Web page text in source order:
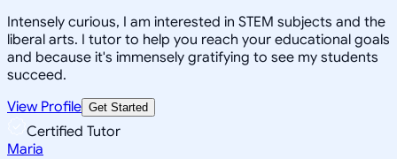
Intensely curious, I am interested in STEM subjects and the
liberal arts. I tutor to help you reach your educational goals
and because it's immensely gratifying to see my students
succeed.
View Profile Get Started
Certified Tutor
Maria